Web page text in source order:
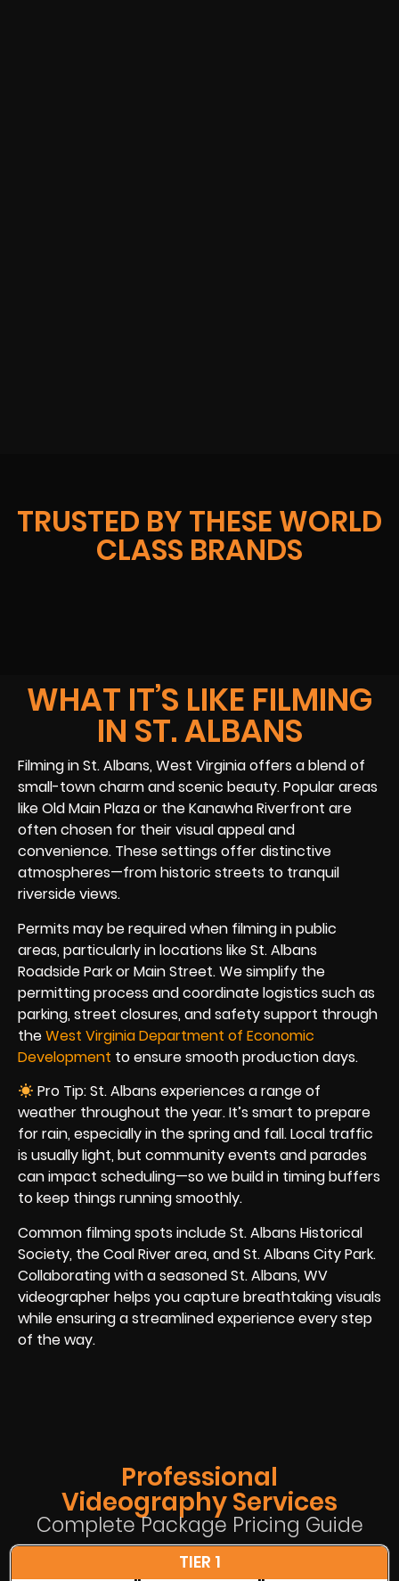
TRUSTED BY THESE WORLD
CLASS BRANDS
WHAT IT’S LIKE FILMING
IN ST. ALBANS
Filming in St. Albans, West Virginia offers a blend of
small-town charm and scenic beauty. Popular areas
like Old Main Plaza or the Kanawha Riverfront are
often chosen for their visual appeal and
convenience. These settings offer distinctive
atmospheres—from historic streets to tranquil
riverside views.
Permits may be required when filming in public
areas, particularly in locations like St. Albans
Roadside Park or Main Street. We simplify the
permitting process and coordinate logistics such as
parking, street closures, and safety support through
theWest Virginia Department of Economic
Development to ensure smooth production days.
Pro Tip: St. Albans experiences a range of
weather throughout the year. It’s smart to prepare
for rain, especially in the spring and fall. Local traffic
is usually light, but community events and parades
can impact scheduling—so we build in timing buffers
to keep things running smoothly.
Common filming spots include St. Albans Historical
Society, the Coal River area, and St. Albans City Park.
Collaborating with a seasoned St. Albans, WV
videographer helps you capture breathtaking visuals
while ensuring a streamlined experience every step
of the way.
Professional
Videography Services
Complete Package Pricing Guide
TIER 1